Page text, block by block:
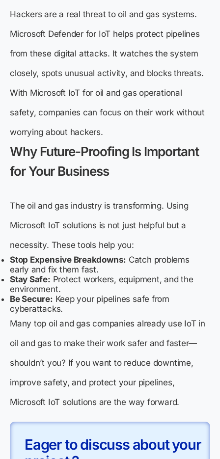
Hackers are a real threat to oil and gas systems.
Microsoft Defender for IoT helps protect pipelines
from these digital attacks. It watches the system
closely, spots unusual activity, and blocks threats.
With Microsoft IoT for oil and gas operational
safety, companies can focus on their work without
worrying about hackers.
Why Future-Proofing Is Important
for Your Business
The oil and gas industry is transforming. Using
Microsoft IoT solutions is not just helpful but a
necessity. These tools help you:
Stop Expensive Breakdowns: Catch problems
early and fix them fast.
Stay Safe: Protect workers, equipment, and the
environment.
Be Secure: Keep your pipelines safe from
cyberattacks.
Many top oil and gas companies already use IoT in
oil and gas to make their work safer and faster—
shouldn’t you? If you want to reduce downtime,
improve safety, and protect your pipelines,
Microsoft IoT solutions are the way forward.
Eager to discuss about your